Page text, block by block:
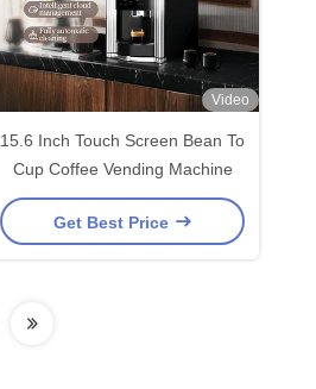
Video
15.6 Inch Touch Screen Bean To
Cup Coffee Vending Machine
Get Best Price